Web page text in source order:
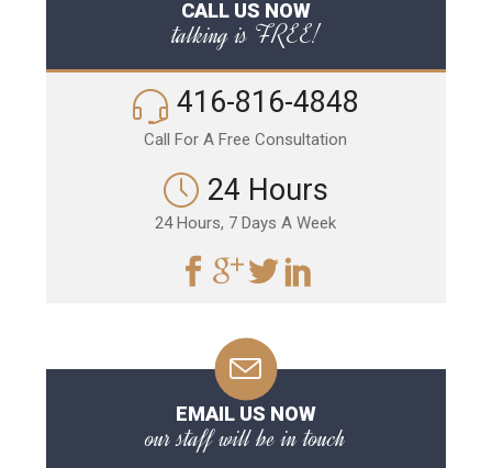
CALL US NOW
talking is FREE!
416-816-4848
Call For A Free Consultation
24 Hours
24 Hours, 7 Days A Week
EMAIL US NOW
our staff will be in touch